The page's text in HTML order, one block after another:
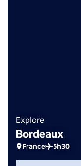
Explore
Bordeaux
France 5h30